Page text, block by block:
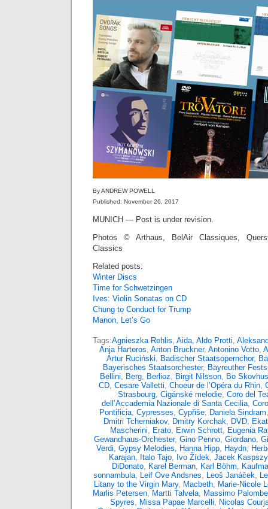
By ANDREW POWELL
Published: November 26, 2017
MUNICH — Post is under revision.
Photos © Arthaus, BelAir Classiques,
Classics
Related posts:
Winter Discs
Time for Schwetzingen
Ives: Violin Sonatas on CD
Chung to Conduct for Trump
Manon, Let’s Go
Tags:Agnieszka Rehlis, Aida, Aldo Protti,
Anja Harteros, Anton Bruckner, Antonino Votto,
Artur Ruciński, Badischer Staatsopernchor,
Bayerisches Staatsorchester, Bayreuther
Bellini, Berg, Berlioz, Birgit Nilsson, Bo Skovhus
CD, Cesare Valletti, Choeur de l’Opéra du Rhin,
Strasbourg, Cigánské melodie, Coro del
dell’Accademia Nazionale di Santa Cecilia,
Pontificia, Cypresses, Cypřiše, Daniela Sindram
Dmitri Tcherniakov, Dmitry Korchak, DVD,
Mascherini, Erato, Erwin Schrott, Eugenia
Gewandhaus-Orchester, Gino Penno, Giordano,
Verdi, Gypsy Melodies, Hanna Hipp, Haydn,
Karajan, Italo Tajo, Ivo Žídek, Jacek
DiDonato, Karel Berman, Karl Böhm,
sonnambula, Leif Ove Andsnes, Leoš Janáček,
Litany to the Virgin Mary, Macbeth, Marie-Nicole
Marlis Petersen, Martti Talvela, Massimo
Spyres, Missa Papae Marcelli, Nicolas